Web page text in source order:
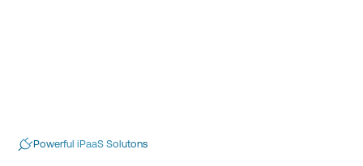
Powerful iPaaS Solutons